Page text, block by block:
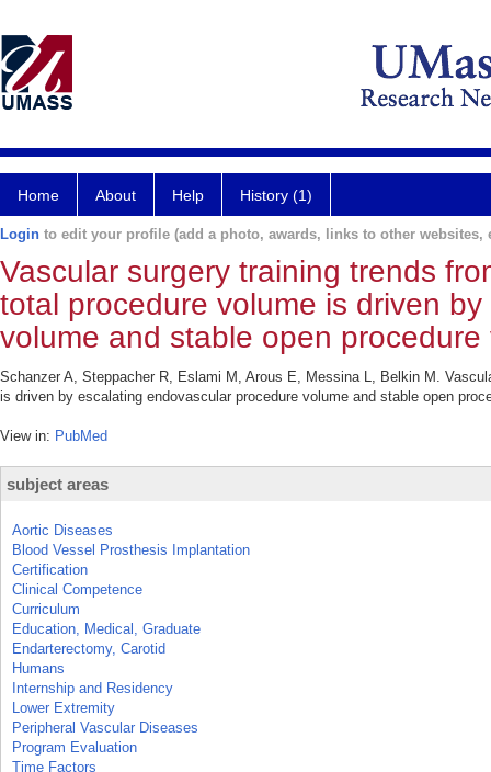
Home About Help History (1)
Login to edit your profile (add a photo, awards, links to other websites,
Vascular surgery training trends
total procedure volume is driven
volume and stable open procedure
Schanzer A, Steppacher R, Eslami M, Arous E, Messina L, Belkin M.
is driven by escalating endovascular procedure volume and stable open
View in: PubMed
subject areas
Aortic Diseases
Blood Vessel Prosthesis Implantation
Certification
Clinical Competence
Curriculum
Education, Medical, Graduate
Endarterectomy, Carotid
Humans
Internship and Residency
Lower Extremity
Peripheral Vascular Diseases
Program Evaluation
Time Factors